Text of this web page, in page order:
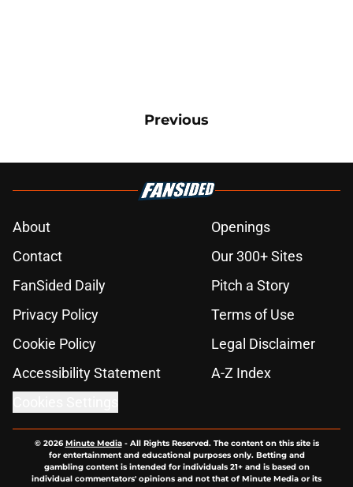
Previous
About
Openings
Contact
Our 300+ Sites
FanSided Daily
Pitch a Story
Privacy Policy
Terms of Use
Cookie Policy
Legal Disclaimer
Accessibility Statement
A-Z Index
© 2026Minute Media- All Rights Reserved. The content on this site is
for entertainment and educational purposes only. Betting and
gambling content is intended for individuals 21+ and is based on
individual commentators' opinions and not that of Minute Media or its